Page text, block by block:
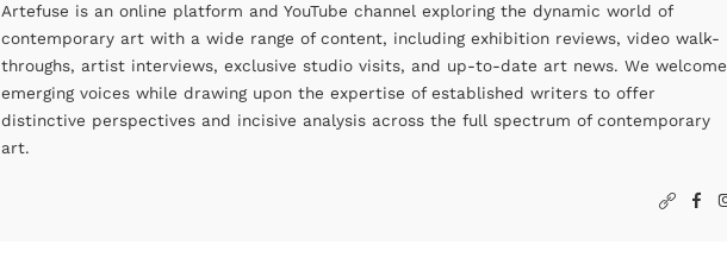
Artefuse is an online platform and YouTube channel exploring the dynamic world of
contemporary art with a wide range of content, including exhibition reviews, video walk-
throughs, artist interviews, exclusive studio visits, and up-to-date art news. We welcome
emerging voices while drawing upon the expertise of established writers to offer
distinctive perspectives and incisive analysis across the full spectrum of contemporary
art.